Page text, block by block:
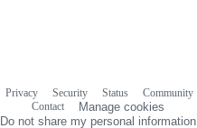
Privacy Security Status Community
Contact
Manage cookies
Do not share my personal information